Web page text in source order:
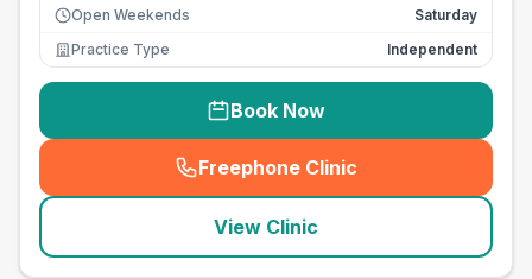
Open Weekends
Saturday
Practice Type
Independent
Book Now
Freephone Clinic
(seo_lab_card_freephone
View Clinic